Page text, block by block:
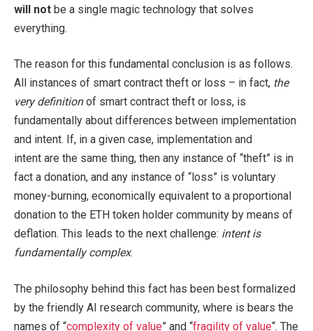
will not be a single magic technology that solves
everything.
The reason for this fundamental conclusion is as follows.
All instances of smart contract theft or loss – in fact, the
very definitionof smart contract theft or loss, is
fundamentally about differences between implementation
and intent. If, in a given case, implementation and
intent are the same thing, then any instance of “theft” is in
fact a donation, and any instance of “loss” is voluntary
money-burning, economically equivalent to a proportional
donation to the ETH token holder community by means of
deflation. This leads to the next challenge: intent is
fundamentally complex.
The philosophy behind this fact has been best formalized
by the friendly AI research community, where is bears the
names of “complexity of value” and “fragility of value“. The